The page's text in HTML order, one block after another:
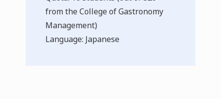
from the College of Gastronomy
Management)
Language: Japanese